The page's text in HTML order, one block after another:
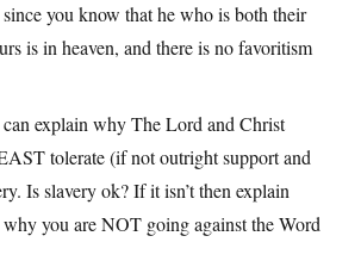
you know that he who is both their
is in heaven, and there is no favoritism
can explain why The Lord and Christ
tolerate (if not outright support and
Is slavery ok? If it isn’t then explain
you are NOT going against the Word